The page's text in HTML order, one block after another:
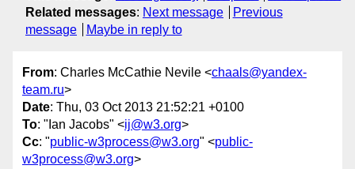
Related messages: Next message
Previous
message
Maybe in reply to
From: Charles McCathie Nevile <chaals@yandex-
team.ru>
Date: Thu, 03 Oct 2013 21:52:21 +0100
To: "Ian Jacobs" <ij@w3.org>
Cc: "public-w3process@w3.org" <public-
w3process@w3.org>